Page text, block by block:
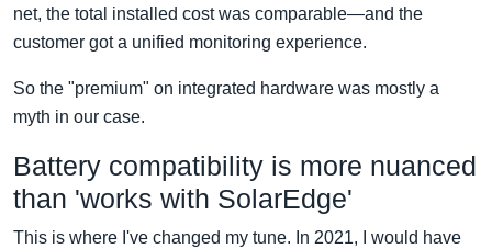
net, the total installed cost was comparable—and the
customer got a unified monitoring experience.
So the "premium" on integrated hardware was mostly a
myth in our case.
Battery compatibility is more nuanced
than 'works with SolarEdge'
This is where I've changed my tune. In 2021, I would have